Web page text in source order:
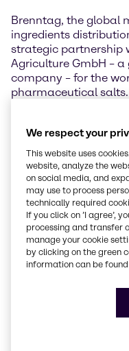
Brenntag, the global
ingredients
strategic partnership
Agriculture GmbH –
company – for the
pharmaceutical salts.
pharmaceutical
Sodium Chloride
European sites.
their salts in the
Sodium Chloride
quality, API),
USP (API) and HD-
are manufactured
purity and meeting
the pharmacopoeias
electrolyte
“By adding K+S’
We respect your
This website uses
website, analyze the
on social media, and
may use to process
technically required
If you click on ’I agree’,
processing and transfer
manage your cookie
by clicking on the green
information can be found